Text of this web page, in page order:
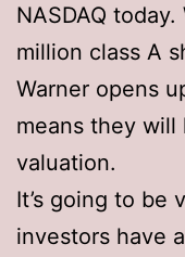
NASDAQ
million class A
Warner opens
means they will
valuation.
It’s going to be
investors have